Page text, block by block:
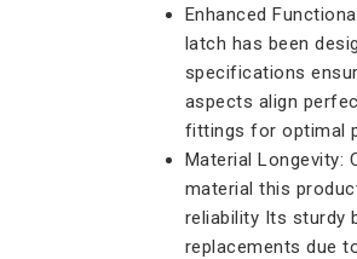
Enhanced
latch has been
specifications
aspects align
fittings for optimal
Material Longevity:
material this
reliability Its sturdy
replacements due